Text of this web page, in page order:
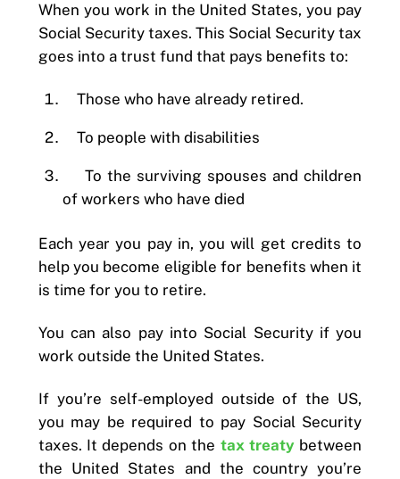
When you work in the United States, you pay
Social Security taxes. This Social Security tax
goes into a trust fund that pays benefits to:
Those who have already retired.
To people with disabilities
To the surviving spouses and children
of workers who have died
Each year you pay in, you will get credits to
help you become eligible for benefits when it
is time for you to retire.
You can also pay into Social Security if you
work outside the United States.
If you’re self-employed outside of the US,
you may be required to pay Social Security
taxes. It depends on the tax treaty between
the United States and the country you’re